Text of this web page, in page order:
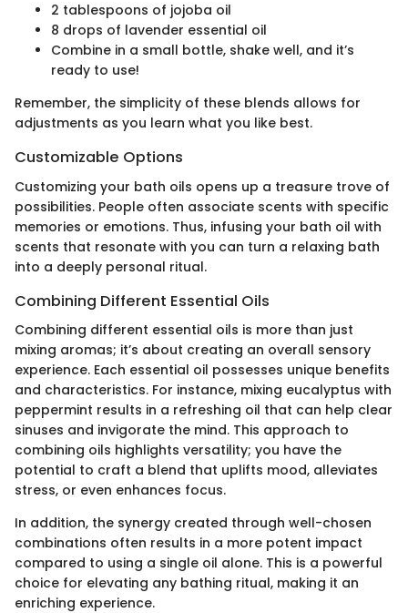
2 tablespoons of jojoba oil
8 drops of lavender essential oil
Combine in a small bottle, shake well, and it’s
ready to use!
Remember, the simplicity of these blends allows for
adjustments as you learn what you like best.
Customizable Options
Customizing your bath oils opens up a treasure trove of
possibilities. People often associate scents with specific
memories or emotions. Thus, infusing your bath oil with
scents that resonate with you can turn a relaxing bath
into a deeply personal ritual.
Combining Different Essential Oils
Combining different essential oils is more than just
mixing aromas; it’s about creating an overall sensory
experience. Each essential oil possesses unique benefits
and characteristics. For instance, mixing eucalyptus with
peppermint results in a refreshing oil that can help clear
sinuses and invigorate the mind. This approach to
combining oils highlights versatility; you have the
potential to craft a blend that uplifts mood, alleviates
stress, or even enhances focus.
In addition, the synergy created through well-chosen
combinations often results in a more potent impact
compared to using a single oil alone. This is a powerful
choice for elevating any bathing ritual, making it an
enriching experience.